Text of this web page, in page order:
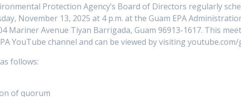
Protection Agency’s Board of Directors regularly
November 13, 2025 at 4 p.m. at the Guam EPA
Mariner Avenue Tiyan Barrigada, Guam 96913-1617. This
YouTube channel and can be viewed by visiting youtube.com/
follows:
of quorum